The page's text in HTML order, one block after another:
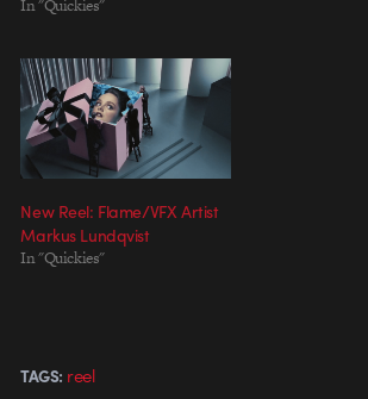
In "Quickies"
New Reel: Flame/VFX Artist
Markus Lundqvist
In "Quickies"
TAGS: reel